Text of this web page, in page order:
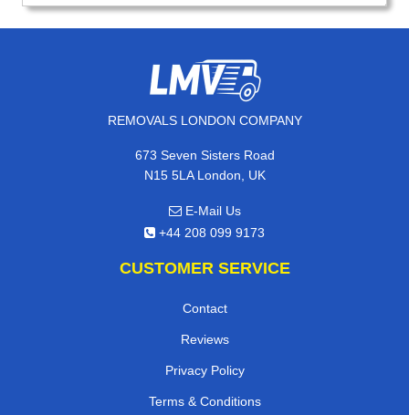
REMOVALS LONDON COMPANY
673 Seven Sisters Road
N15 5LA London, UK
E-Mail Us
+44 208 099 9173
CUSTOMER SERVICE
Contact
Reviews
Privacy Policy
Terms & Conditions